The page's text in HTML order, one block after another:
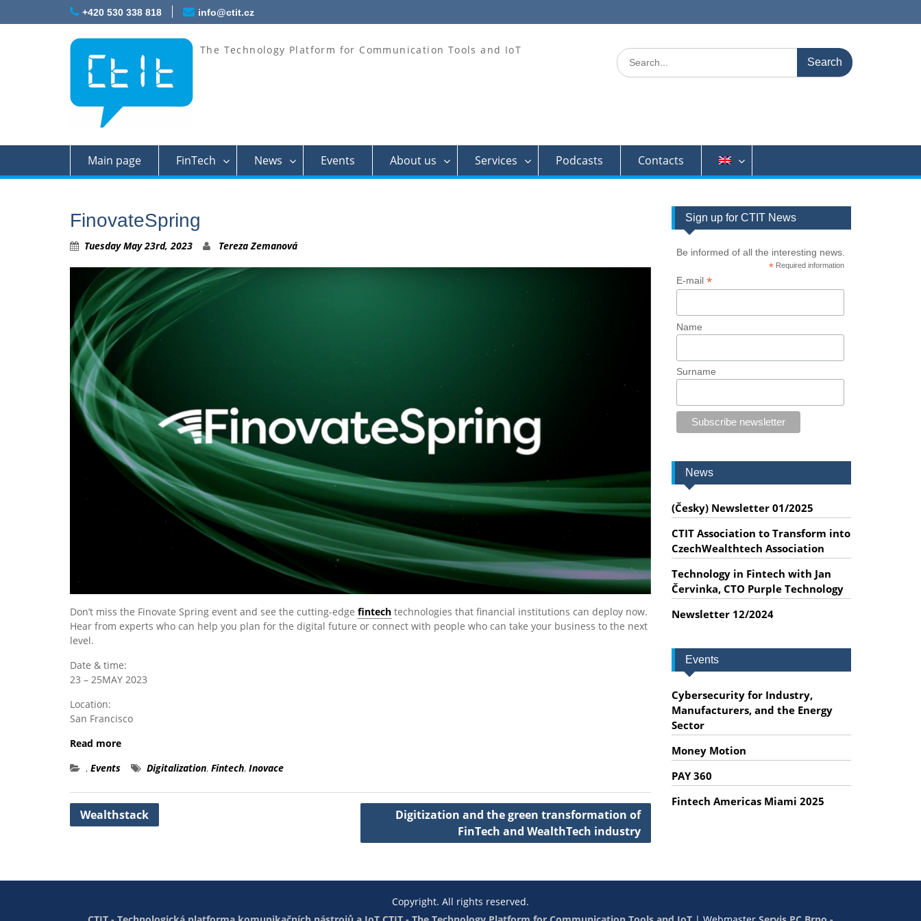
to
+420 530 338 818 info@ctit.cz
The Technology Platform for Communication Tools and IoT
Search
for:
Main page FinTech News Events About us Services Podcasts Contacts
FinovateSpring
Tuesday May 23rd, 2023 Tereza Zemanová
Don’t miss the Finovate Spring event and see the cutting-edge fintech technologies that financial institutions can deploy now.
Hear from experts who can help you plan for the digital future or connect with people who can take your business to the next
level.
Date & time:
23 – 25MAY 2023
Location:
San Francisco
Read more
, Events Digitalization, Fintech, Inovace
Post
Wealthstack
Digitization and the green transformation of
FinTech and WealthTech industry
Sign up for CTIT News
Be informed of all the interesting news.
*Required information
E-mail*
Name
Surname
News
(Česky) Newsletter 01/2025
CTIT Association to Transform into
CzechWealthtech Association
Technology in Fintech with Jan
Červinka, CTO Purple Technology
Newsletter 12/2024
Events
Cybersecurity for Industry,
Manufacturers, and the Energy
Sector
Money Motion
PAY 360
Fintech Americas Miami 2025
Copyright. All rights reserved.